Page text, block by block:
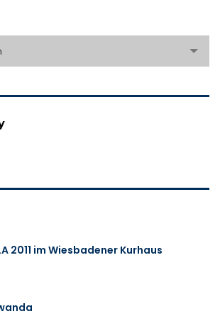
2011 im Wiesbadener Kurhaus